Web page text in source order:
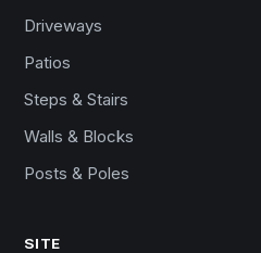
Driveways
Patios
Steps & Stairs
Walls & Blocks
Posts & Poles
SITE